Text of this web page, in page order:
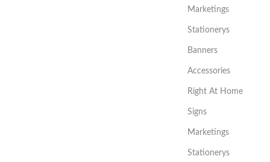
Marketings
Stationerys
Banners
Accessories
Right At Home
Signs
Marketings
Stationerys